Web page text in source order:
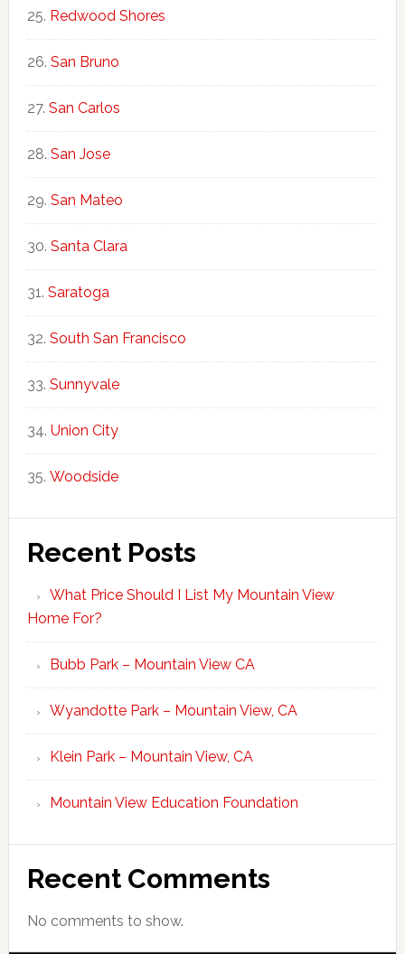
Redwood Shores
San Bruno
San Carlos
San Jose
San Mateo
Santa Clara
Saratoga
South San Francisco
Sunnyvale
Union City
Woodside
Recent Posts
What Price Should I List My Mountain View
Home For?
Bubb Park – Mountain View CA
Wyandotte Park – Mountain View, CA
Klein Park – Mountain View, CA
Mountain View Education Foundation
Recent Comments
No comments to show.